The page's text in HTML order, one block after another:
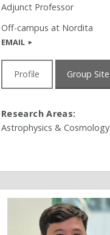
Adjunct Professor
Off-campus at Nordita
EMAIL
Profile Group Site
Research Areas:
Astrophysics & Cosmology